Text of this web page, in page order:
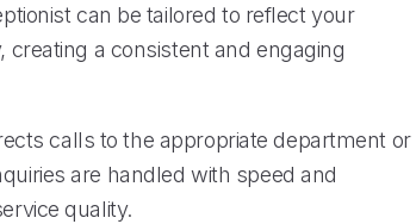
can be tailored to reflect your
creating a consistent and engaging
calls to the appropriate department or
are handled with speed and
quality.